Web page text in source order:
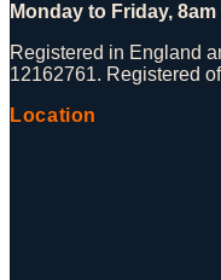
Monday to Friday,
Registered in England
12162761. Registered
Location